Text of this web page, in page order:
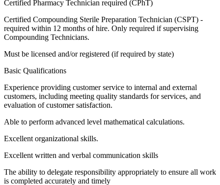
Certified Pharmacy Technician required (CPhT)
Certified Compounding Sterile Preparation Technician (CSPT) -
required within 12 months of hire. Only required if supervising
Compounding Technicians.
Must be licensed and/or registered (if required by state)
Basic Qualifications
Experience providing customer service to internal and external
customers, including meeting quality standards for services, and
evaluation of customer satisfaction.
Able to perform advanced level mathematical calculations.
Excellent organizational skills.
Excellent written and verbal communication skills
The ability to delegate responsibility appropriately to ensure all work
is completed accurately and timely